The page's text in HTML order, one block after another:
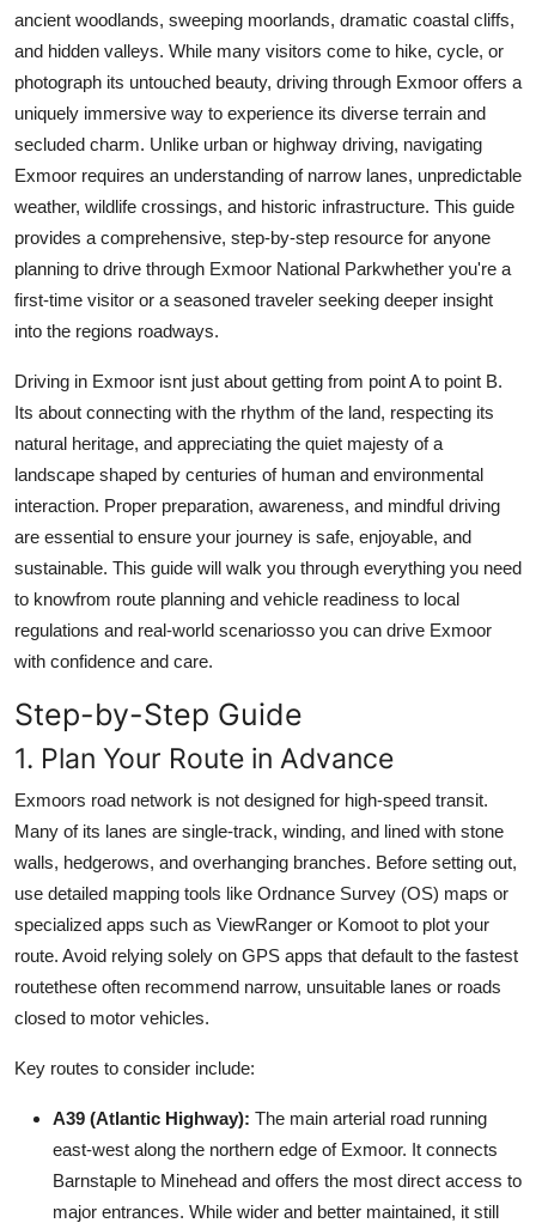
Business
Finance
Tech
Real Estate
General
How To
Support Number
ancient woodlands, sweeping moorlands, dramatic coastal cliffs,
and hidden valleys. While many visitors come to hike, cycle, or
photograph its untouched beauty, driving through Exmoor offers a
uniquely immersive way to experience its diverse terrain and
secluded charm. Unlike urban or highway driving, navigating
Exmoor requires an understanding of narrow lanes, unpredictable
weather, wildlife crossings, and historic infrastructure. This guide
provides a comprehensive, step-by-step resource for anyone
planning to drive through Exmoor National Parkwhether you're a
first-time visitor or a seasoned traveler seeking deeper insight
into the regions roadways.
Driving in Exmoor isnt just about getting from point A to point B.
Its about connecting with the rhythm of the land, respecting its
natural heritage, and appreciating the quiet majesty of a
landscape shaped by centuries of human and environmental
interaction. Proper preparation, awareness, and mindful driving
are essential to ensure your journey is safe, enjoyable, and
sustainable. This guide will walk you through everything you need
to knowfrom route planning and vehicle readiness to local
regulations and real-world scenariosso you can drive Exmoor
with confidence and care.
Step-by-Step Guide
1. Plan Your Route in Advance
Exmoors road network is not designed for high-speed transit.
Many of its lanes are single-track, winding, and lined with stone
walls, hedgerows, and overhanging branches. Before setting out,
use detailed mapping tools like Ordnance Survey (OS) maps or
specialized apps such as ViewRanger or Komoot to plot your
route. Avoid relying solely on GPS apps that default to the fastest
routethese often recommend narrow, unsuitable lanes or roads
closed to motor vehicles.
Key routes to consider include:
A39 (Atlantic Highway): The main arterial road running
east-west along the northern edge of Exmoor. It connects
Barnstaple to Minehead and offers the most direct access to
major entrances. While wider and better maintained, it still